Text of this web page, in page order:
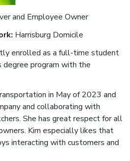
and Employee Owner
Harrisburg Domicile
enrolled as a full-time student
degree program with the
in May of 2023 and
and collaborating with
She has great respect for all
Kim especially likes that
interacting with customers and